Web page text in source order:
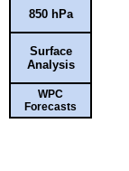
850 hPa
Surface
Analysis
WPC
Forecasts